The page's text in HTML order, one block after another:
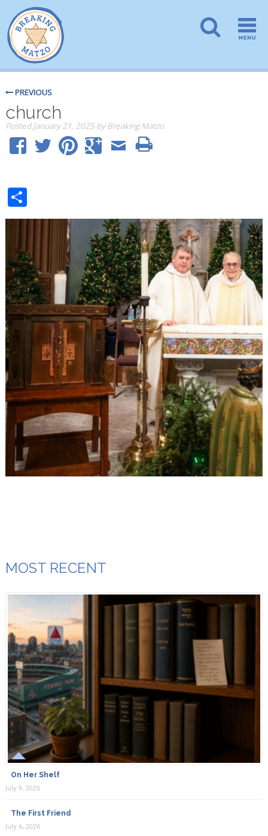
PREVIOUS
church
PostedJanuary 21, 2025 by Breaking Matzo
Share
MOST RECENT
On Her Shelf
July 9, 2026
The First Friend
July 6, 2026